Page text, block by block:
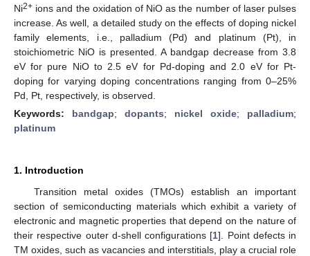
Ni2+ ions and the oxidation of NiO as the number of laser pulses
increase. As well, a detailed study on the effects of doping nickel
family elements, i.e., palladium (Pd) and platinum (Pt), in
stoichiometric NiO is presented. A bandgap decrease from 3.8
eV for pure NiO to 2.5 eV for Pd-doping and 2.0 eV for Pt-
doping for varying doping concentrations ranging from 0–25%
Pd, Pt, respectively, is observed.
Keywords: bandgap; dopants; nickel oxide; palladium;
platinum
1. Introduction
Transition metal oxides (TMOs) establish an important
section of semiconducting materials which exhibit a variety of
electronic and magnetic properties that depend on the nature of
their respective outer d-shell configurations [1]. Point defects in
TM oxides, such as vacancies and interstitials, play a crucial role